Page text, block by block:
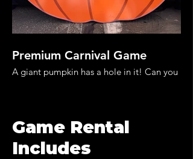
Premium Carnival Game
A giant pumpkin has a hole in it! Can you
Game Rental
Includes